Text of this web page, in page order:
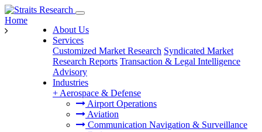
About Us
Services
Customized Market Research Syndicated Market
Research Reports Transaction & Legal Intelligence
Advisory
Industries
+ Aerospace & Defense
Airport Operations
Aviation
Communication Navigation & Surveillance
Home